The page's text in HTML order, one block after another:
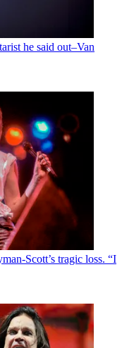
he said out–Van
Scott’s tragic loss. “I